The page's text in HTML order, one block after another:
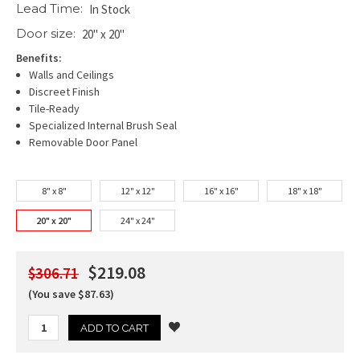
Lead Time: In Stock
Door size: 20" x 20"
Benefits:
Walls and Ceilings
Discreet Finish
Tile-Ready
Specialized Internal Brush Seal
Removable Door Panel
8" x 8" 12" x 12" 16" x 16" 18" x 18"
20" x 20" 24" x 24"
$306.71 $219.08
(You save $87.63)